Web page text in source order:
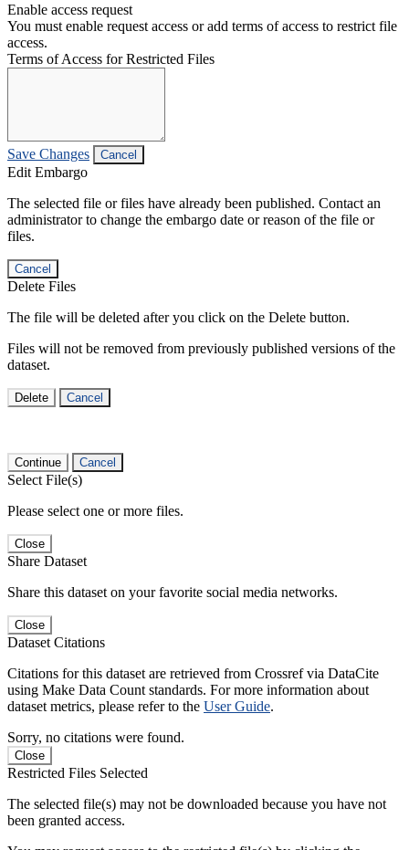
Enable access request
You must enable request access or add terms of access to restrict file
access.
Terms of Access for Restricted Files
Save Changes Cancel
Edit Embargo
The selected file or files have already been published. Contact an
administrator to change the embargo date or reason of the file or
files.
Cancel
Delete Files
The file will be deleted after you click on the Delete button.
Files will not be removed from previously published versions of the
dataset.
Delete Cancel
Continue Cancel
Select File(s)
Please select one or more files.
Close
Share Dataset
Share this dataset on your favorite social media networks.
Close
Dataset Citations
Citations for this dataset are retrieved from Crossref via DataCite
using Make Data Count standards. For more information about
dataset metrics, please refer to the User Guide.
Sorry, no citations were found.
Close
Restricted Files Selected
The selected file(s) may not be downloaded because you have not
been granted access.